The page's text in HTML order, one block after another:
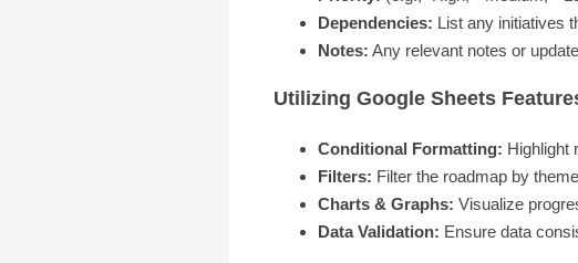
Dependencies: List any initiatives
Notes: Any relevant notes or
Utilizing Google Sheets
Conditional Formatting: Highlight
Filters: Filter the roadmap by
Charts & Graphs: Visualize
Data Validation: Ensure data